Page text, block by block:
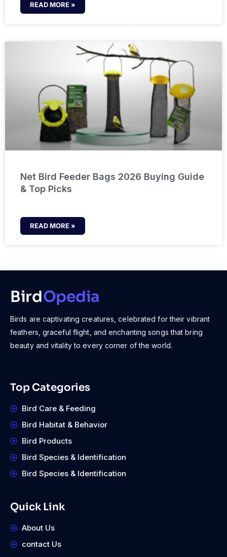
READ MORE »
Net Bird Feeder Bags 2026 Buying Guide
& Top Picks
READ MORE »
BirdOpedia
Birds are captivating creatures, celebrated for their vibrant
feathers, graceful flight, and enchanting songs that bring
beauty and vitality to every corner of the world.
Top Categories
Bird Care & Feeding
Bird Habitat & Behavior
Bird Products
Bird Species & Identification
Bird Species & Identification
Quick Link
About Us
contact Us